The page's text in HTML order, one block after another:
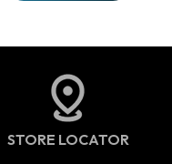
STORE LOCATOR